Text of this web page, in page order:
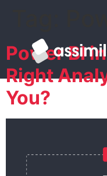
Power BI
Right
You?